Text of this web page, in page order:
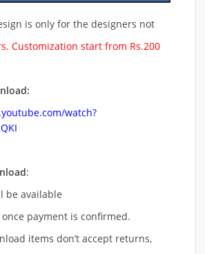
is only for the designers not
Customization start from Rs.200
watch?
:
be available
payment is confirmed.
items don’t accept returns,